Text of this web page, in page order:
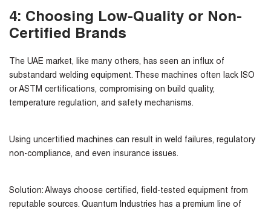
4: Choosing Low-Quality or Non-
Certified Brands
The UAE market, like many others, has seen an influx of
substandard welding equipment. These machines often lack ISO
or ASTM certifications, compromising on build quality,
temperature regulation, and safety mechanisms.
Using uncertified machines can result in weld failures, regulatory
non-compliance, and even insurance issues.
Solution: Always choose certified, field-tested equipment from
reputable sources. Quantum Industries has a premium line of